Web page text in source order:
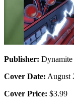
Publisher: Dynamite
Cover Date: August
Cover Price: $3.99